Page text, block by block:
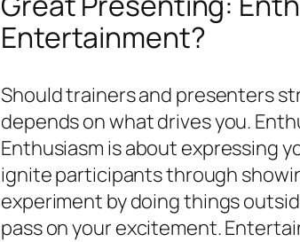
Entertainment?
Should trainers and presenters
depends on what drives you.
Enthusiasm is about expressing
ignite participants through
experiment by doing things
pass on your excitement.